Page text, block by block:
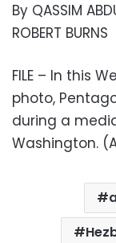
By QASSIM
ROBERT BURNS
FILE – In this
photo,
during a
Washington.